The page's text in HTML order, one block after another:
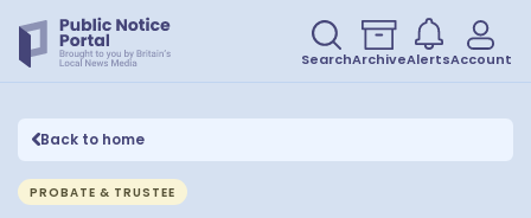
SearchArchiveAlertsAccount
Back to home
PROBATE & TRUSTEE